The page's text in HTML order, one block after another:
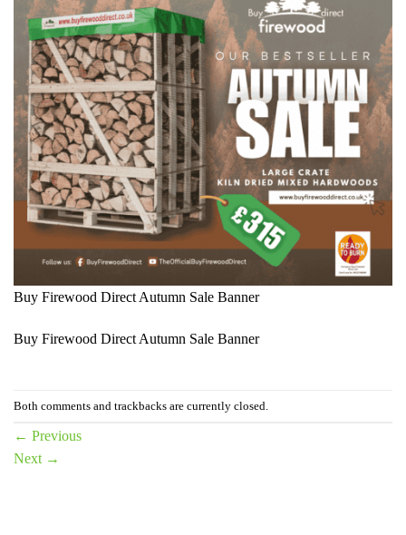
Buy Firewood Direct Autumn Sale Banner
Buy Firewood Direct Autumn Sale Banner
Both comments and trackbacks are currently closed.
← Previous
Next →